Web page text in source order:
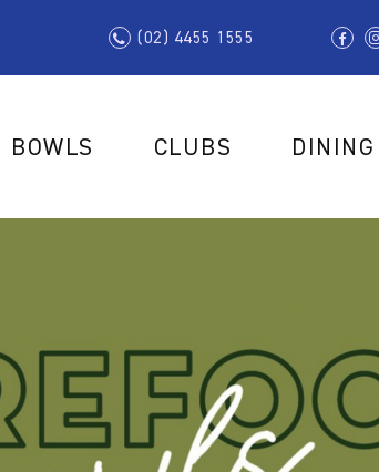
(02) 4455 1555
BOWLS CLUBS DINING